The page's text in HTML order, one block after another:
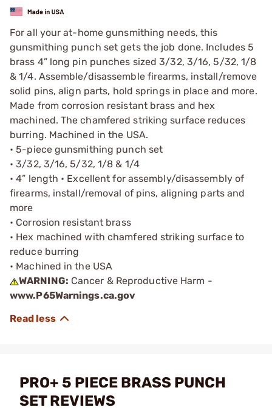
For all your at-home gunsmithing needs, this
gunsmithing punch set gets the job done. Includes 5
brass 4” long pin punches sized 3/32, 3/16, 5/32, 1/8
& 1/4. Assemble/disassemble firearms, install/remove
solid pins, align parts, hold springs in place and more.
Made from corrosion resistant brass and hex
machined. The chamfered striking surface reduces
burring. Machined in the USA.
• 5-piece gunsmithing punch set
• 3/32, 3/16, 5/32, 1/8 & 1/4
• 4” length • Excellent for assembly/disassembly of
firearms, install/removal of pins, aligning parts and
more
• Corrosion resistant brass
• Hex machined with chamfered striking surface to
reduce burring
• Machined in the USA
WARNING: Cancer & Reproductive Harm -
www.P65Warnings.ca.gov
PRO+ 5 PIECE BRASS PUNCH
SET REVIEWS